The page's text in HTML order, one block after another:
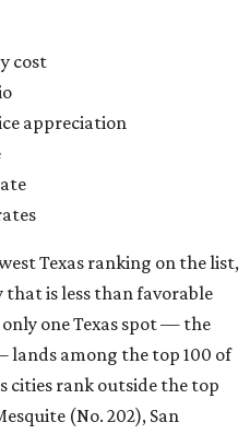
cost
appreciation
Texas ranking on the list,
is less than favorable
one Texas spot — the
lands among the top 100 of
cities rank outside the top
(No. 202), San